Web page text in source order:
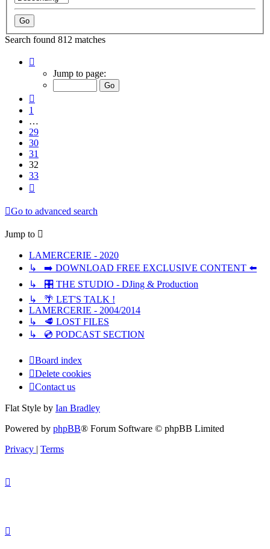
Search found 812 matches
32
Jump to page:
1
…
29
30
31
32
33
Go to advanced search
Jump to
LAMERCERIE - 2020
↳ ➡️ DOWNLOAD FREE EXCLUSIVE CONTENT ⬅️
↳ 🎛️ THE STUDIO - DJing & Production
↳ 🌴 LET'S TALK !
LAMERCERIE - 2004/2014
↳ 🥩 LOST FILES
↳ 💿 PODCAST SECTION
Board index
Delete cookies
Contact us
Flat Style by Ian Bradley
Powered by phpBB® Forum Software © phpBB Limited
Privacy | Terms